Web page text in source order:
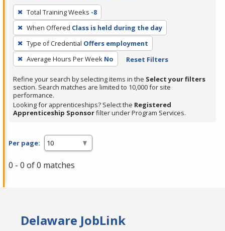
To
remove
a
filter,
press
Enter
or
Spacebar.
Total Training Weeks -8
When Offered Class is held during the day
Type of Credential Offers employment
Average Hours Per Week No Reset Filters
Refine your search by selecting items in the Select your filters
section. Search matches are limited to 10,000 for site
performance.
Looking for apprenticeships? Select the Registered
Apprenticeship Sponsorfilter under Program Services.
Per page:
0 - 0 of 0 matches
Delaware JobLink